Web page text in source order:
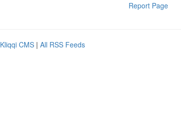
Report Page
Kliqqi CMS | All RSS Feeds